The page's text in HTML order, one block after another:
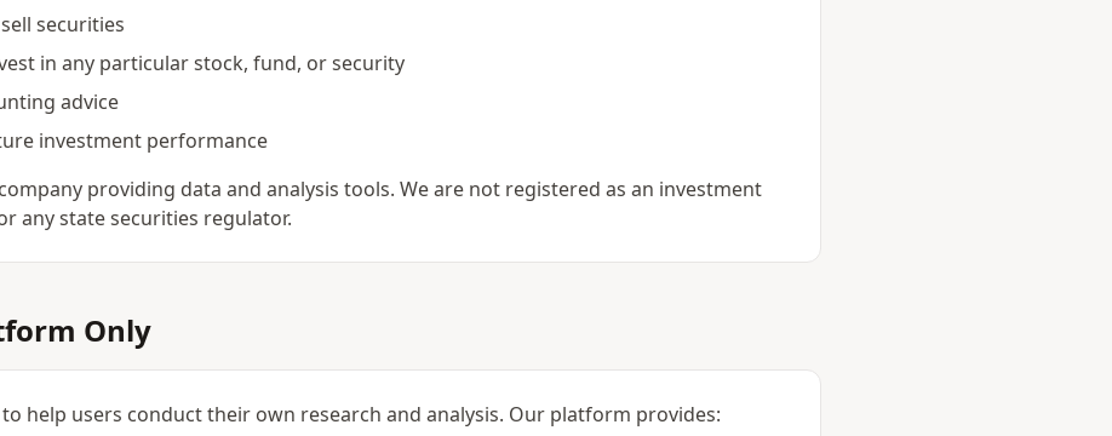
securities
in any particular stock, fund, or security
advice
investment performance
providing data and analysis tools. We are not registered as an investment
any state securities regulator.
Only
help users conduct their own research and analysis. Our platform provides: